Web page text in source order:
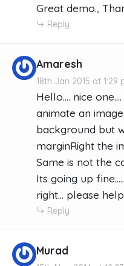
Great demo.,
Reply
Amaresh
18th Jan 2015 at 1:29
Hello.... nice
animate an
background but
marginRight the
Same is not the
Its going up
right... please
Reply
Murad